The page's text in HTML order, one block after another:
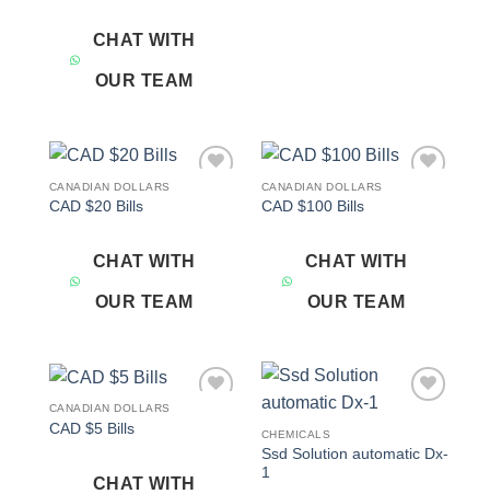
CHAT WITH
OUR TEAM
CANADIAN DOLLARS
CAD $20 Bills
CHAT WITH
OUR TEAM
CANADIAN DOLLARS
CAD $100 Bills
CHAT WITH
OUR TEAM
CANADIAN DOLLARS
CAD $5 Bills
CHAT WITH
CHEMICALS
Ssd Solution automatic Dx-
1